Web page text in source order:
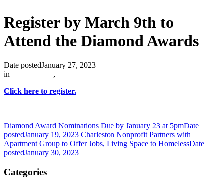
Register by March 9th to
Attend the Diamond Awards
Date postedJanuary 27, 2023
in
,
Click here to register.
Diamond Award Nominations Due by January 23 at 5pmDate
postedJanuary 19, 2023 Charleston Nonprofit Partners with
Apartment Group to Offer Jobs, Living Space to HomelessDate
postedJanuary 30, 2023
Categories